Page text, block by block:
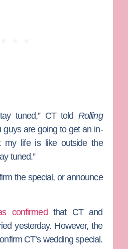
tuned,” CT told Rolling
guys are going to get an in-
my life is like outside the
tuned.”
the special, or announce
confirmed that CT and
yesterday. However, the
CT’s wedding special.